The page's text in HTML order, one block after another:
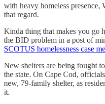
with heavy homeless presence,
that regard.
Kinda thing that makes you go
the BID problem in a post of
SCOTUS homelessness case
New shelters are being fought
the state. On Cape Cod,
new, 79-family shelter, as
it.